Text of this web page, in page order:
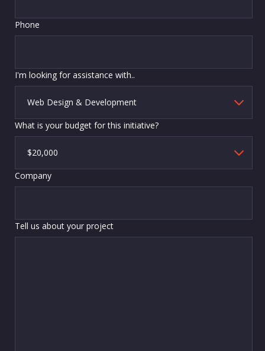
Phone
I'm looking for assistance with..
What is your budget for this initiative?
Company
Tell us about your project